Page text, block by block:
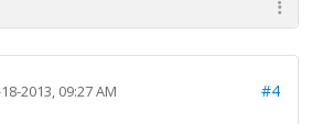
2013, 09:27 AM #4